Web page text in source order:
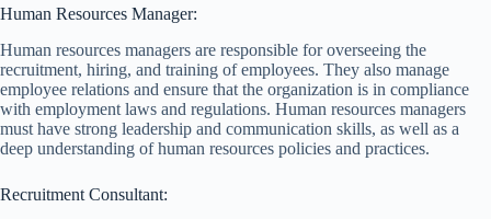
Human Resources Manager:
Human resources managers are responsible for overseeing the
recruitment, hiring, and training of employees. They also manage
employee relations and ensure that the organization is in compliance
with employment laws and regulations. Human resources managers
must have strong leadership and communication skills, as well as a
deep understanding of human resources policies and practices.
Recruitment Consultant: